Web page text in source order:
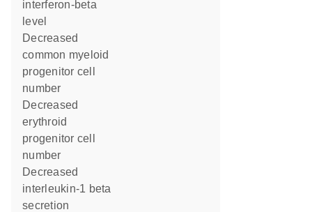
interferon-beta
level
decreased
common myeloid
progenitor cell
number
decreased
erythroid
progenitor cell
number
decreased
interleukin-1 beta
secretion